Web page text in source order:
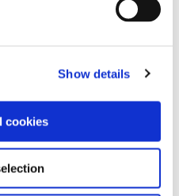
Show details
cookies